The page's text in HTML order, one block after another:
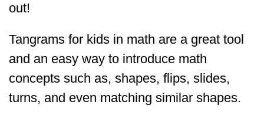
out!
Tangrams for kids in math are a great tool
and an easy way to introduce math
concepts such as, shapes, flips, slides,
turns, and even matching similar shapes.